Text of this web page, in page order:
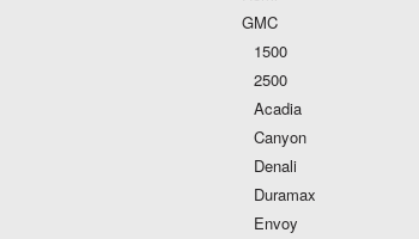
GMC
1500
2500
Acadia
Canyon
Denali
Duramax
Envoy